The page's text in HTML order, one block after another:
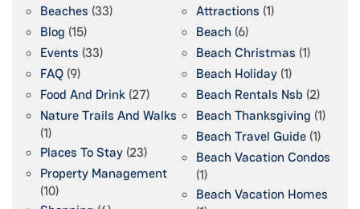
Beaches (33)
Blog (15)
Events (33)
FAQ (9)
Food And Drink (27)
Nature Trails And Walks
(1)
Places To Stay (23)
Property Management
(10)
Attractions (1)
Beach (6)
Beach Christmas (1)
Beach Holiday (1)
Beach Rentals Nsb (2)
Beach Thanksgiving (1)
Beach Travel Guide (1)
Beach Vacation Condos
(1)
Beach Vacation Homes